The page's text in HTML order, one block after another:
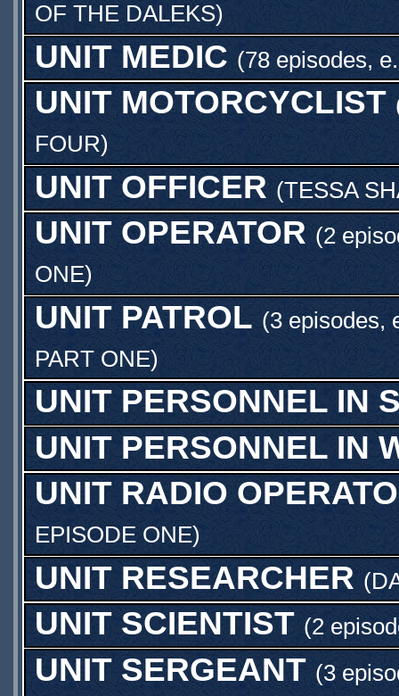
OF THE DALEKS)
UNIT MEDIC (78 episodes,
UNIT MOTORCYCLIST
FOUR)
UNIT OFFICER (TESSA
UNIT OPERATOR (2
ONE)
UNIT PATROL (3 episodes,
PART ONE)
UNIT PERSONNEL IN
UNIT PERSONNEL IN
UNIT RADIO
EPISODE ONE)
UNIT RESEARCHER (
UNIT SCIENTIST (2
UNIT SERGEANT (3